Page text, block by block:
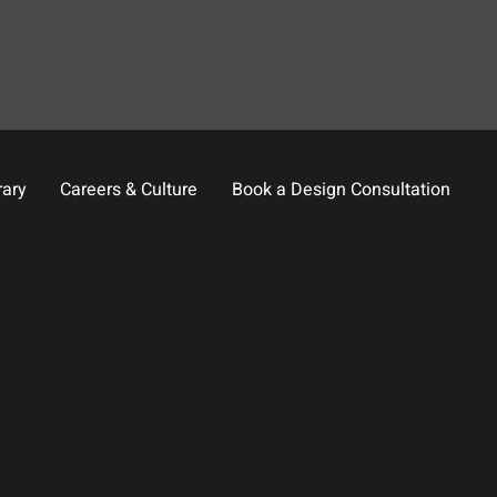
Careers & Culture Book a Design Consultation